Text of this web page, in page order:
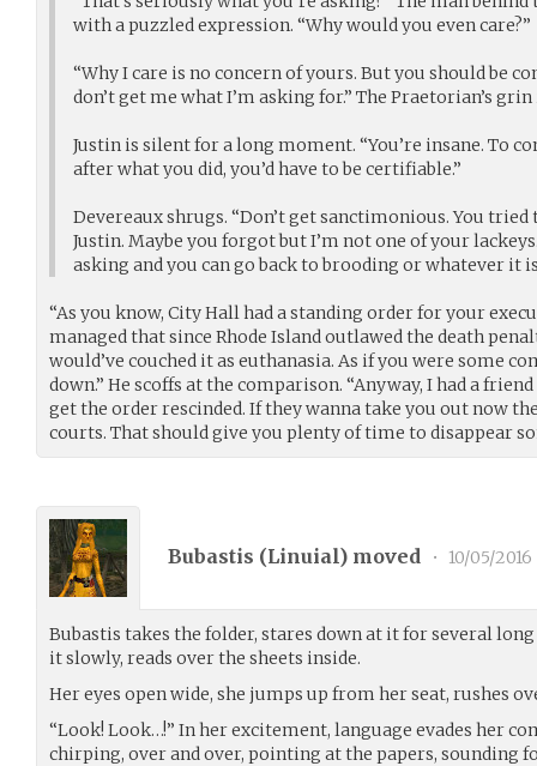
with a puzzled expression. “Why would you even care?”
“Why I care is no concern of yours. But you should be
don’t get me what I’m asking for.” The Praetorian’s
Justin is silent for a long moment. “You’re insane. To
after what you did, you’d have to be certifiable.”
Devereaux shrugs. “Don’t get sanctimonious. You
Justin. Maybe you forgot but I’m not one of your
asking and you can go back to brooding or whatever it
“As you know, City Hall had a standing order for your
managed that since Rhode Island outlawed the death
would’ve couched it as euthanasia. As if you were some
down.” He scoffs at the comparison. “Anyway, I had a
get the order rescinded. If they wanna take you out now
courts. That should give you plenty of time to disappear
Bubastis (Linuial) moved • 10/05/2016
Bubastis takes the folder, stares down at it for several
it slowly, reads over the sheets inside.
Her eyes open wide, she jumps up from her seat, rushes
“Look! Look…!” In her excitement, language evades her
chirping, over and over, pointing at the papers, sounding